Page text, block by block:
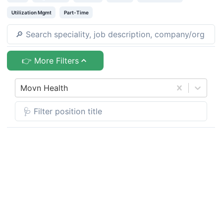
Utilization Mgmt Part-Time
👉 More Filters
Movn Health